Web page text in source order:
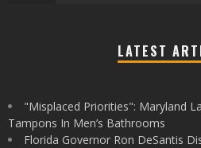
LATEST
"Misplaced Priorities": Maryland
Tampons In Men’s Bathrooms
Florida Governor Ron DeSantis